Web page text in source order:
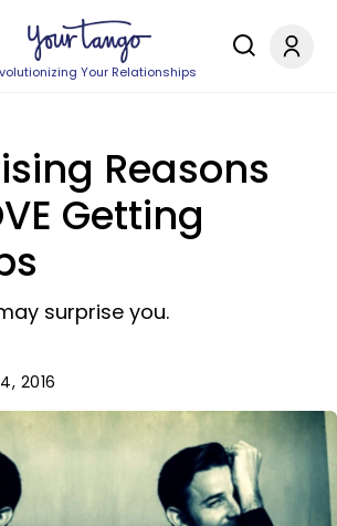
Your Relationships
Reasons
Getting
surprise you.
2016